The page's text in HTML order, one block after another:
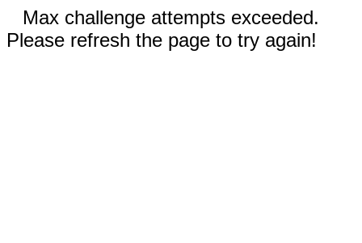
Max challenge attempts exceeded.
Please refresh the page to try again!